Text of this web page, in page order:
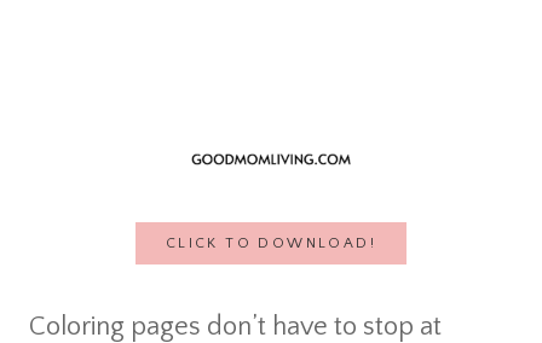
CLICK TO DOWNLOAD!
Coloring pages don’t have to stop at